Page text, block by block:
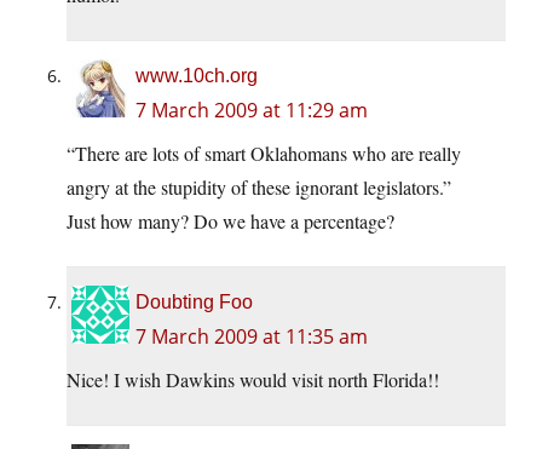
www.10ch.org
7 March 2009 at 11:29 am
“There are lots of smart Oklahomans who are really
angry at the stupidity of these ignorant legislators.”
Just how many? Do we have a percentage?
Doubting Foo
7 March 2009 at 11:35 am
Nice! I wish Dawkins would visit north Florida!!